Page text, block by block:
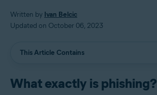
Written by Ivan Belcic
Updated on October 06, 2023
This Article Contains
What exactly is phishing?